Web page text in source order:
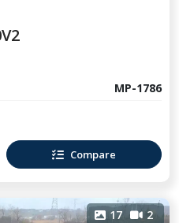
MP-1786
Compare
17 2